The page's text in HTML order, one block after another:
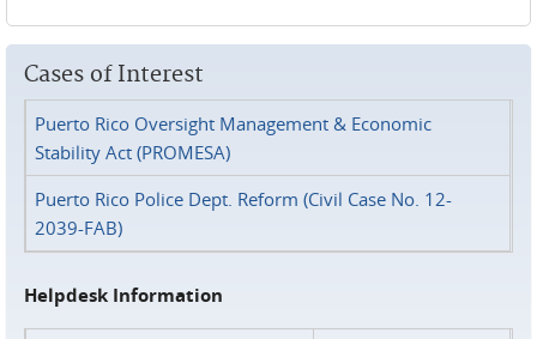
Cases of Interest
Puerto Rico Oversight Management & Economic
Stability Act (PROMESA)
Puerto Rico Police Dept. Reform (Civil Case No. 12-
2039-FAB)
Helpdesk Information